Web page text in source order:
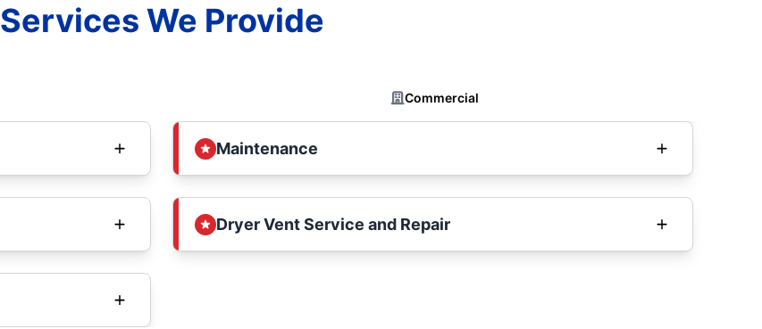
Services We Provide
Commercial
Maintenance
Dryer Vent Service and Repair